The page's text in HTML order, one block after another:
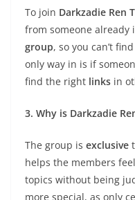
To join Darkzadie Ren
from someone already
group, so you can’t
only way in is if
find the right links in
3. Why is Darkzadie
The group is exclusive
helps the members
topics without being
more special, as only